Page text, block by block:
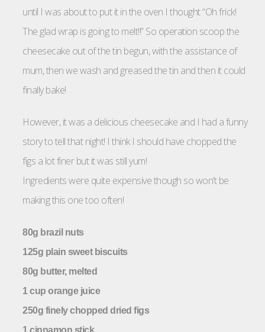
until I was about to put it in the oven I thought “Oh frick!
The glad wrap is going to melt!!” So operation scoop the
cheesecake out of the tin begun, with the assistance of
mum, then we wash and greased the tin and then it could
finally bake!
However, it was a delicious cheesecake and I had a funny
story to tell that night! I think I should have chopped the
figs a lot finer but it was still yum!
Ingredients were quite expensive though so won’t be
making this one too often!
80g brazil nuts
125g plain sweet biscuits
80g butter, melted
1 cup orange juice
250g finely chopped dried figs